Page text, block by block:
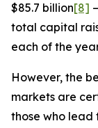
$85.7 billion[8]
total capital
each of the
However, the
markets are
those who lead